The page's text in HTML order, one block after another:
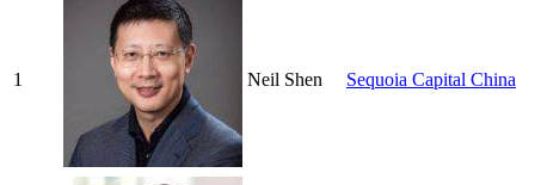
1 Neil Shen Sequoia Capital China